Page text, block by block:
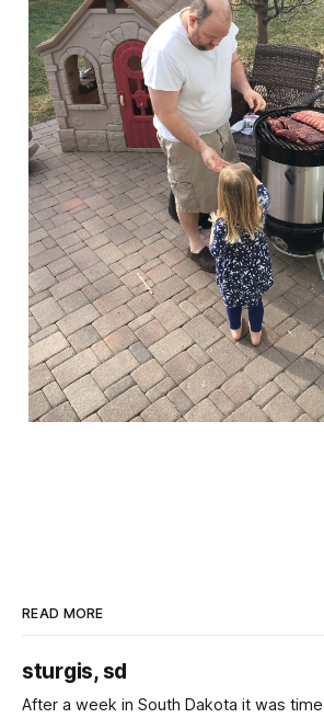
READ MORE
sturgis, sd
After a week in South Dakota it was